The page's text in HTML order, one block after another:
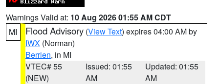
Warnings Valid at: 10 Aug 2026 01:55 AM CDT
MI
Flood Advisory (View Text) expires 04:00 AM by
IWX (Norman)
Berrien, in MI
VTEC# 55
(NEW)
Issued: 01:55
AM
Updated: 01:55
AM